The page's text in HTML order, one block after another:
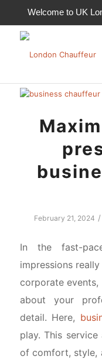
Welcome to UK
BLOG -old
February 21, 2024 /
In the fast-
impressions
corporate
about your
detail. Here,
play. This
of comfort, style,